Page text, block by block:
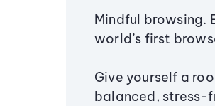
Mindful browsing.
world’s first
Give yourself a
balanced, stress-